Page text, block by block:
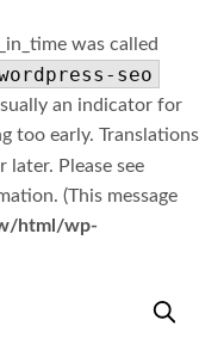
was called
seo
an indicator for
too early. Translations
later. Please see
(This message
html/wp-